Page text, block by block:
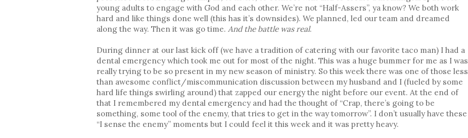
young adults to engage with God and each other. We’re not “Half-Assers”, ya know? We both work
hard and like things done well (this has it’s downsides). We planned, led our team and dreamed
along the way. Then it was go time. And the battle was real.
During dinner at our last kick off (we have a tradition of catering with our favorite taco man) I had a
dental emergency which took me out for most of the night. This was a huge bummer for me as I was
really trying to be so present in my new season of ministry. So this week there was one of those less
than awesome conflict/miscommunication discussion between my husband and I (fueled by some
hard life things swirling around) that zapped our energy the night before our event. At the end of
that I remembered my dental emergency and had the thought of “Crap, there’s going to be
something, some tool of the enemy, that tries to get in the way tomorrow”. I don’t usually have these
“I sense the enemy” moments but I could feel it this week and it was pretty heavy.